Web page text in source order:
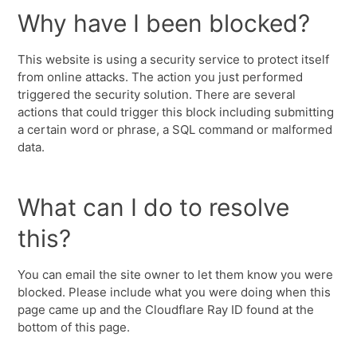
Why have I been blocked?
This website is using a security service to protect itself
from online attacks. The action you just performed
triggered the security solution. There are several
actions that could trigger this block including submitting
a certain word or phrase, a SQL command or malformed
data.
What can I do to resolve
this?
You can email the site owner to let them know you were
blocked. Please include what you were doing when this
page came up and the Cloudflare Ray ID found at the
bottom of this page.